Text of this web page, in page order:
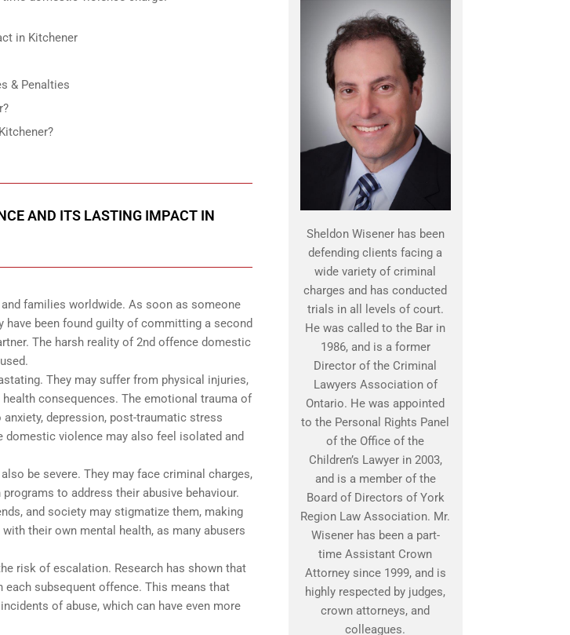
in Kitchener
& Penalties
AND ITS LASTING IMPACT IN
families worldwide. As soon as someone
been found guilty of committing a second
The harsh reality of 2nd offence domestic
They may suffer from physical injuries,
consequences. The emotional trauma of
depression, post-traumatic stress
violence may also feel isolated and
be severe. They may face criminal charges,
to address their abusive behaviour.
and society may stigmatize them, making
their own mental health, as many abusers
risk of escalation. Research has shown that
subsequent offence. This means that
of abuse, which can have even more
Sheldon Wisener has been
defending clients facing a
wide variety of criminal
charges and has conducted
trials in all levels of court.
He was called to the Bar in
1986, and is a former
Director of the Criminal
Lawyers Association of
Ontario. He was appointed
to the Personal Rights Panel
of the Office of the
Children’s Lawyer in 2003,
and is a member of the
Board of Directors of York
Region Law Association. Mr.
Wisener has been a part-
time Assistant Crown
Attorney since 1999, and is
highly respected by judges,
crown attorneys, and
colleagues.